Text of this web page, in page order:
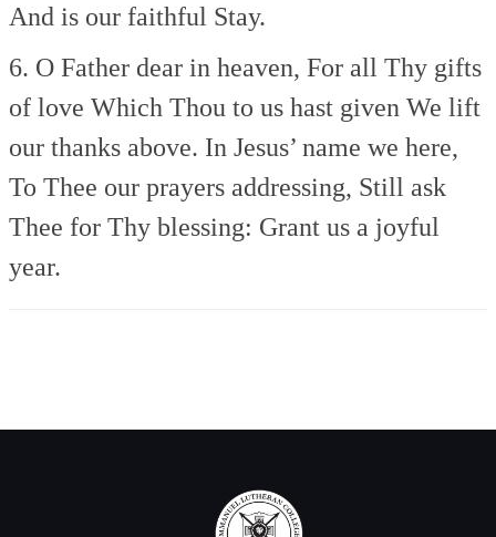
And is our faithful Stay.
6. O Father dear in heaven, For all Thy gifts
of love Which Thou to us hast given We lift
our thanks above. In Jesus’ name we here,
To Thee our prayers addressing, Still ask
Thee for Thy blessing: Grant us a joyful
year.